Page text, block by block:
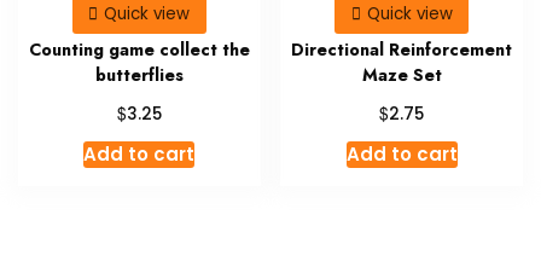
Quick view
Counting game collect the
butterflies
$3.25
Add to cart
Quick view
Directional Reinforcement
Maze Set
$2.75
Add to cart